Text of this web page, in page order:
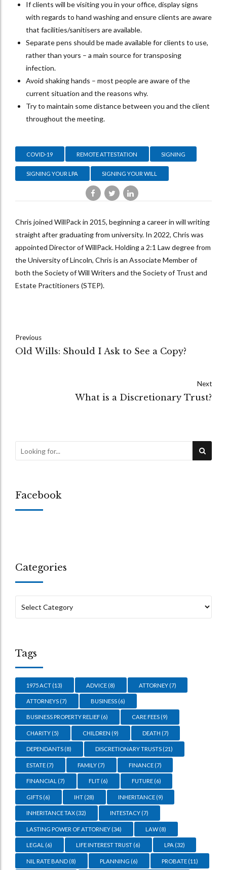
If clients will be visiting you in your office, display signs
with regards to hand washing and ensure clients are aware
that facilities/sanitisers are available.
Separate pens should be made available for clients to use,
rather than yours – a main source for transposing
infection.
Avoid shaking hands – most people are aware of the
current situation and the reasons why.
Try to maintain some distance between you and the client
throughout the meeting.
COVID-19 REMOTE ATTESTATION SIGNING
SIGNING YOUR LPA SIGNING YOUR WILL
Chris joined WillPack in 2015, beginning a career in will writing
straight after graduating from university. In 2022, Chris was
appointed Director of WillPack. Holding a 2:1 Law degree from
the University of Lincoln, Chris is an Associate Member of
both the Society of Will Writers and the Society of Trust and
Estate Practitioners (STEP).
Previous
Old Wills: Should I Ask to See a Copy?
Next
What is a Discretionary Trust?
Facebook
Categories
Tags
1975 ACT (13) ADVICE (8) ATTORNEY(7)
ATTORNEYS (7) BUSINESS (6)
BUSINESS PROPERTY RELIEF (6) CARE FEES (9)
CHARITY (5) CHILDREN (9) DEATH (7)
DEPENDANTS (8) DISCRETIONARY TRUSTS (21)
ESTATE (7) FAMILY (7) FINANCE(7)
FINANCIAL (7) FLIT (6) FUTURE(6)
GIFTS (6) IHT (28) INHERITANCE(9)
INHERITANCE TAX (32) INTESTACY (7)
LASTING POWER OF ATTORNEY (34) LAW(8)
LEGAL (6) LIFE INTEREST TRUST (6) LPA (32)
NIL RATE BAND (8) PLANNING (6) PROBATE(11)